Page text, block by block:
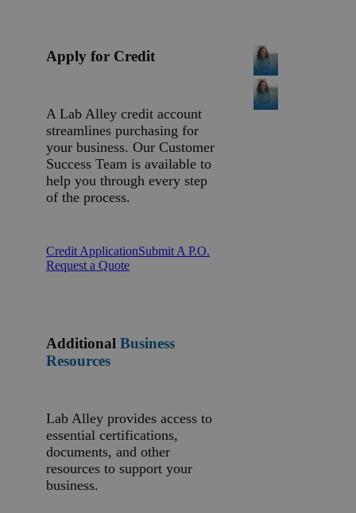
Apply for Credit
A Lab Alley credit account
streamlines purchasing for
your business. Our Customer
Success Team is available to
help you through every step
of the process.
Credit ApplicationSubmit A P.O.
Request a Quote
Additional Business
Resources
Lab Alley provides access to
essential certifications,
documents, and other
resources to support your
business.